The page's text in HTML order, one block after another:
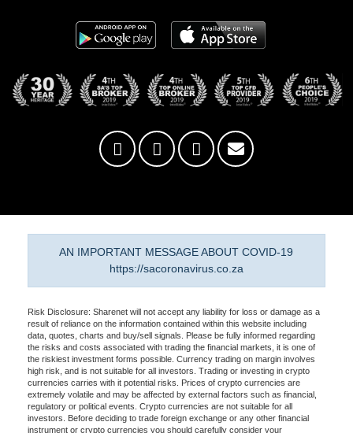
AN IMPORTANT MESSAGE ABOUT COVID-19
https://sacoronavirus.co.za
Risk Disclosure: Sharenet will not accept any liability for loss or damage as a
result of reliance on the information contained within this website including
data, quotes, charts and buy/sell signals. Please be fully informed regarding
the risks and costs associated with trading the financial markets, it is one of
the riskiest investment forms possible. Currency trading on margin involves
high risk, and is not suitable for all investors. Trading or investing in crypto
currencies carries with it potential risks. Prices of crypto currencies are
extremely volatile and may be affected by external factors such as financial,
regulatory or political events. Crypto currencies are not suitable for all
investors. Before deciding to trade foreign exchange or any other financial
instrument or crypto currencies you should carefully consider your